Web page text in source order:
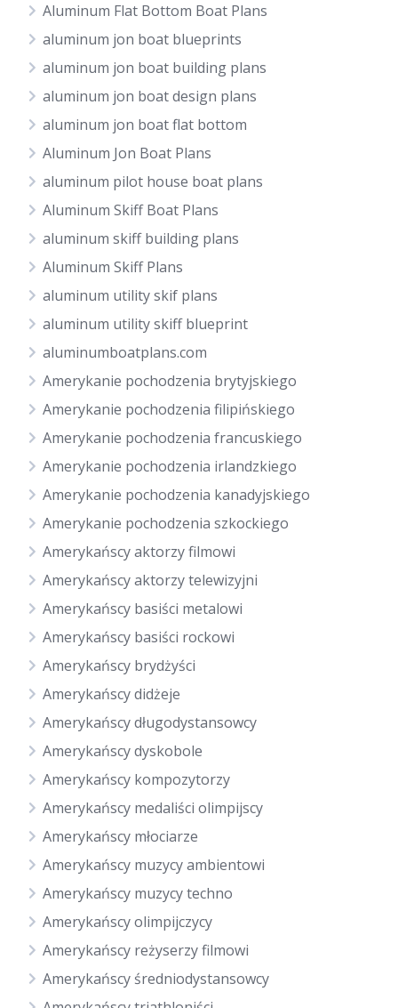
Aluminum Flat Bottom Boat Plans
aluminum jon boat blueprints
aluminum jon boat building plans
aluminum jon boat design plans
aluminum jon boat flat bottom
Aluminum Jon Boat Plans
aluminum pilot house boat plans
Aluminum Skiff Boat Plans
aluminum skiff building plans
Aluminum Skiff Plans
aluminum utility skif plans
aluminum utility skiff blueprint
aluminumboatplans.com
Amerykanie pochodzenia brytyjskiego
Amerykanie pochodzenia filipińskiego
Amerykanie pochodzenia francuskiego
Amerykanie pochodzenia irlandzkiego
Amerykanie pochodzenia kanadyjskiego
Amerykanie pochodzenia szkockiego
Amerykańscy aktorzy filmowi
Amerykańscy aktorzy telewizyjni
Amerykańscy basiści metalowi
Amerykańscy basiści rockowi
Amerykańscy brydżyści
Amerykańscy didżeje
Amerykańscy długodystansowcy
Amerykańscy dyskobole
Amerykańscy kompozytorzy
Amerykańscy medaliści olimpijscy
Amerykańscy młociarze
Amerykańscy muzycy ambientowi
Amerykańscy muzycy techno
Amerykańscy olimpijczycy
Amerykańscy reżyserzy filmowi
Amerykańscy średniodystansowcy